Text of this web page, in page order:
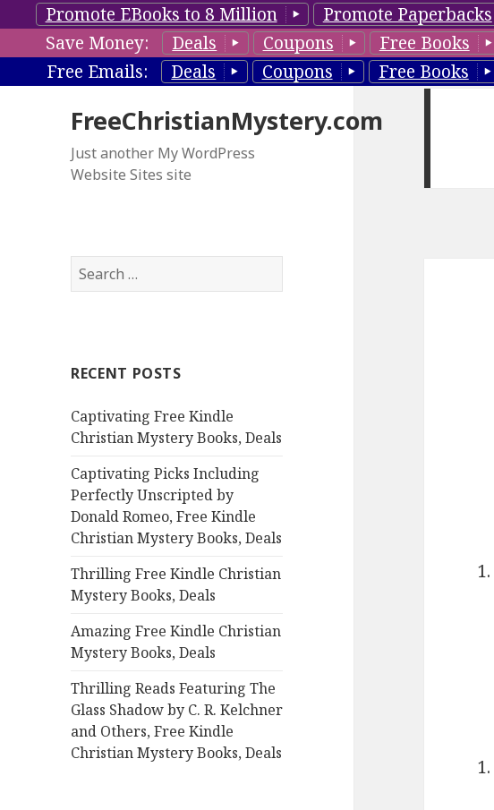
Promote EBooks to 8 Million Promote Paperbacks
Save Money:
Deals Coupons Free Books
Free Emails:
Deals Coupons Free Books
FreeChristianMystery.com
Just another My WordPress
Website Sites site
S
e
h
o
r
RECENT POSTS
Captivating Free Kindle
Christian Mystery Books, Deals
Captivating Picks Including
Perfectly Unscripted by
Donald Romeo, Free Kindle
Christian Mystery Books, Deals
Thrilling Free Kindle Christian
Mystery Books, Deals
Amazing Free Kindle Christian
Mystery Books, Deals
Thrilling Reads Featuring The
Glass Shadow by C. R. Kelchner
and Others, Free Kindle
Christian Mystery Books, Deals